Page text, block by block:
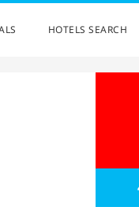
HOTELS SEARCH